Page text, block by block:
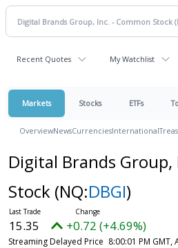
Recent Quotes My Watchlist
Markets Stocks ETFs
OverviewNewsCurrenciesInternational
Digital Brands Group,
Stock (NQ:DBGI)
15.35 +0.72 (+4.69%)
Streaming Delayed Price 8:00:01 PM GMT,